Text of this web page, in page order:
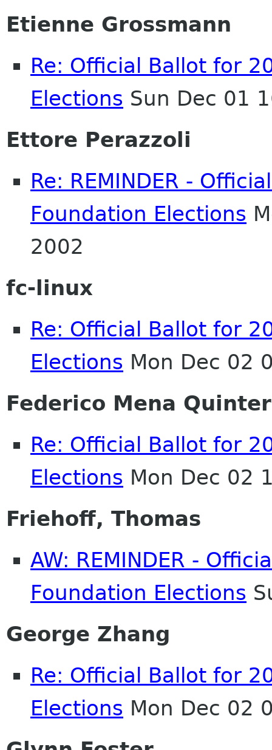
Etienne Grossmann
Re: Official Ballot for
Elections Sun Dec 01
Ettore Perazzoli
Re: REMINDER -
Foundation Elections
2002
fc-linux
Re: Official Ballot for
Elections Mon Dec 02
Federico Mena
Re: Official Ballot for
Elections Mon Dec 02
Friehoff, Thomas
AW: REMINDER -
Foundation Elections
George Zhang
Re: Official Ballot for
Elections Mon Dec 02